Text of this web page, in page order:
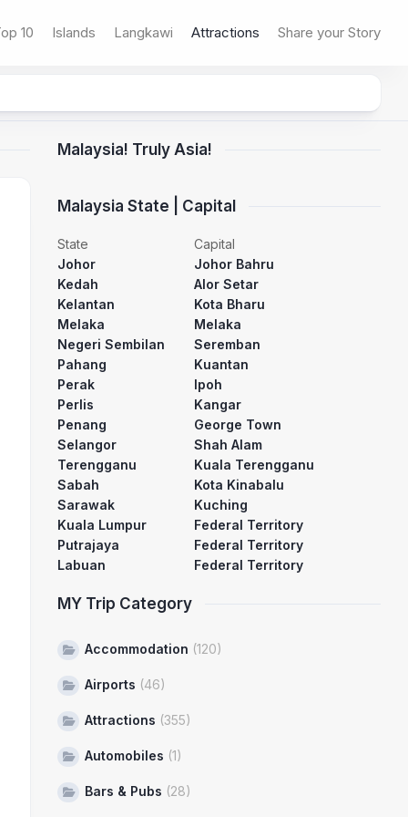
10 Islands Langkawi Attractions Share your Story
Malaysia! Truly Asia!
Malaysia State | Capital
State
Capital
Johor
Johor Bahru
Kedah
Alor Setar
Kelantan
Kota Bharu
Melaka
Melaka
Negeri Sembilan
Seremban
Pahang
Kuantan
Perak
Ipoh
Perlis
Kangar
Penang
George Town
Selangor
Shah Alam
Terengganu
Kuala Terengganu
Sabah
Kota Kinabalu
Sarawak
Kuching
Kuala Lumpur
Federal Territory
Putrajaya
Federal Territory
Labuan
Federal Territory
MY Trip Category
Accommodation (120)
Airports (46)
Attractions (355)
Automobiles (1)
Bars & Pubs (28)